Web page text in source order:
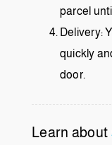
parcel
Delivery:
quickly
door.
Learn about